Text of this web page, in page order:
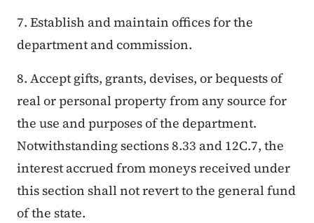
7. Establish and maintain offices for the
department and commission.
8. Accept gifts, grants, devises, or bequests of
real or personal property from any source for
the use and purposes of the department.
Notwithstanding sections 8.33 and 12C.7, the
interest accrued from moneys received under
this section shall not revert to the general fund
of the state.